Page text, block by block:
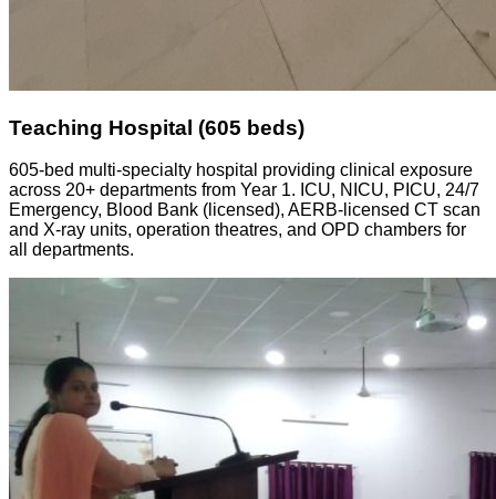
Teaching Hospital (605 beds)
605-bed multi-specialty hospital providing clinical exposure
across 20+ departments from Year 1. ICU, NICU, PICU, 24/7
Emergency, Blood Bank (licensed), AERB-licensed CT scan
and X-ray units, operation theatres, and OPD chambers for
all departments.